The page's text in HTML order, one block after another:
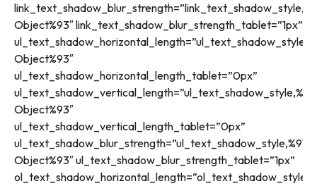
Object%93″ link_text_shadow_blur_strength_tablet=”1px”
Object%93″
ul_text_shadow_horizontal_length_tablet=”0px”
Object%93″
ul_text_shadow_vertical_length_tablet=”0px”
Object%93″ ul_text_shadow_blur_strength_tablet=”1px”